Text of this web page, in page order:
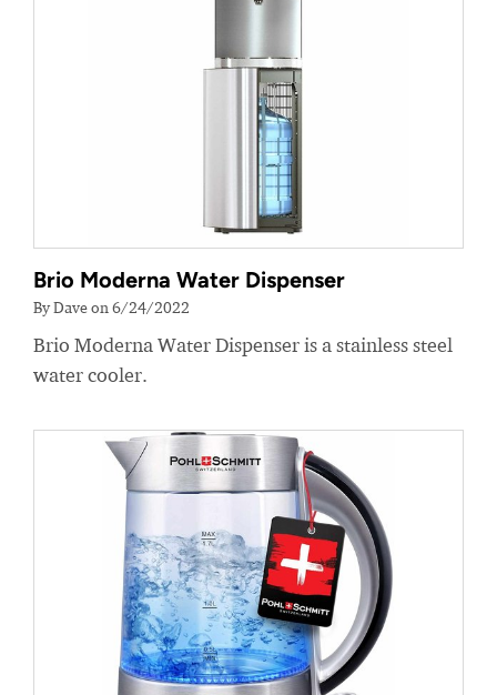
Brio Moderna Water Dispenser
By Dave on 6/24/2022
Brio Moderna Water Dispenser is a stainless steel
water cooler.